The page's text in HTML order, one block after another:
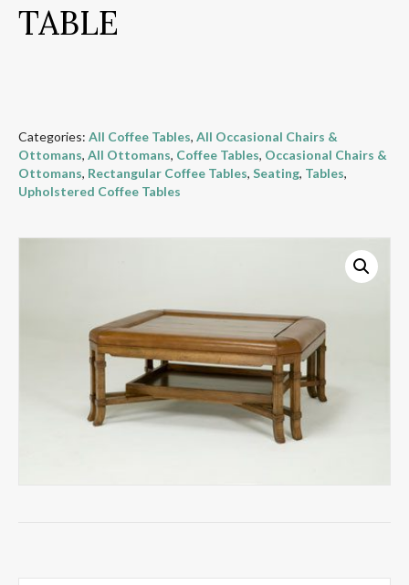
TABLE
Categories: All Coffee Tables, All Occasional Chairs &
Ottomans, All Ottomans, Coffee Tables, Occasional Chairs &
Ottomans, Rectangular Coffee Tables, Seating, Tables,
Upholstered Coffee Tables